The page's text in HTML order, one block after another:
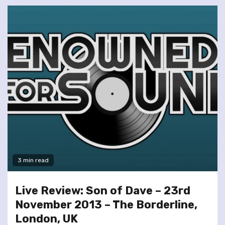
3 min read
Live Review: Son of Dave – 23rd
November 2013 – The Borderline,
London, UK